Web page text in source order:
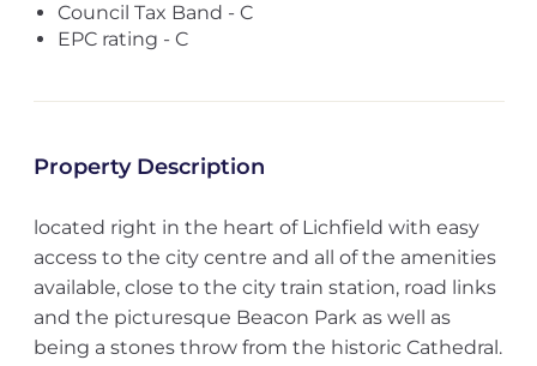
Council Tax Band - C
EPC rating - C
Property Description
located right in the heart of Lichfield with easy
access to the city centre and all of the amenities
available, close to the city train station, road links
and the picturesque Beacon Park as well as
being a stones throw from the historic Cathedral.